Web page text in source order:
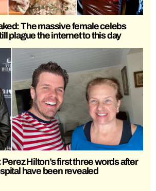
The massive female celebs
plague the internet to this day
Perez Hilton’s first three words after
have been revealed